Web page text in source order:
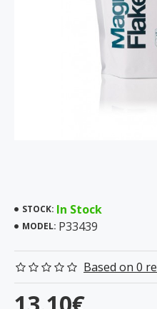
STOCK: In Stock
MODEL: P33439
Based on 0